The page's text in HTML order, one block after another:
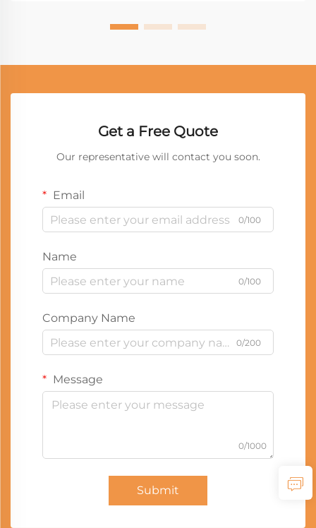
Get a Free Quote
Our representative will contact you soon.
Email
0/100
Name
0/100
Company Name
0/200
Message
0/1000
Submit